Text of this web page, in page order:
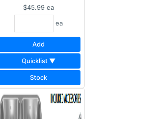
$45.99 ea
ea
Add
Quicklist ▼
Stock